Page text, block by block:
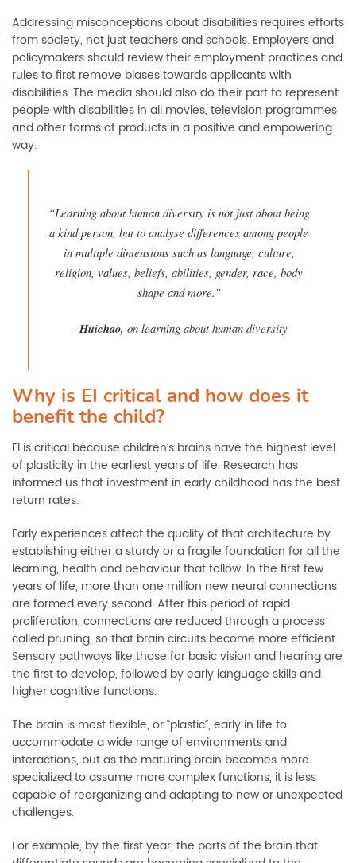
Addressing misconceptions about disabilities requires efforts
from society, not just teachers and schools. Employers and
policymakers should review their employment practices and
rules to first remove biases towards applicants with
disabilities. The media should also do their part to represent
people with disabilities in all movies, television programmes
and other forms of products in a positive and empowering
way.
“Learning about human diversity is not just about being
a kind person, but to analyse differences among people
in multiple dimensions such as language, culture,
religion, values, beliefs, abilities, gender, race, body
shape and more.”
–Huichao, on learning about human diversity
Why is EI critical and how does it
benefit the child?
EI is critical because children’s brains have the highest level
of plasticity in the earliest years of life. Research has
informed us that investment in early childhood has the best
return rates.
Early experiences affect the quality of that architecture by
establishing either a sturdy or a fragile foundation for all the
learning, health and behaviour that follow. In the first few
years of life, more than one million new neural connections
are formed every second. After this period of rapid
proliferation, connections are reduced through a process
called pruning, so that brain circuits become more efficient.
Sensory pathways like those for basic vision and hearing are
the first to develop, followed by early language skills and
higher cognitive functions.
The brain is most flexible, or “plastic”, early in life to
accommodate a wide range of environments and
interactions, but as the maturing brain becomes more
specialized to assume more complex functions, it is less
capable of reorganizing and adapting to new or unexpected
challenges.
For example, by the first year, the parts of the brain that